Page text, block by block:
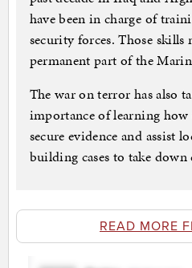
have been in charge of
security forces. Those skills
permanent part of the
The war on terror has also
importance of learning
secure evidence and assist
building cases to take
READ MORE